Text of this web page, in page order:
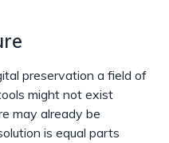
preservation a field of
might not exist
may already be
is equal parts